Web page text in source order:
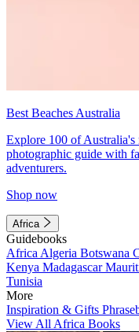
Best Beaches Australia
Explore 100 of Australia's
photographic guide with
adventurers.
Shop now
Africa
Guidebooks
Africa Algeria Botswana
Kenya Madagascar
Tunisia
More
Inspiration & Gifts
View All Africa Books